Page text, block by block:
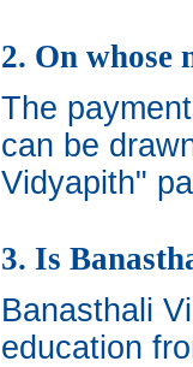
2. On whose
The
can be
Vidyapith"
3. Is
Banasthali
education